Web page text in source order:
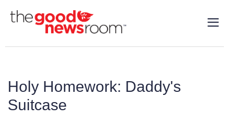
Holy Homework: Daddy's
Suitcase